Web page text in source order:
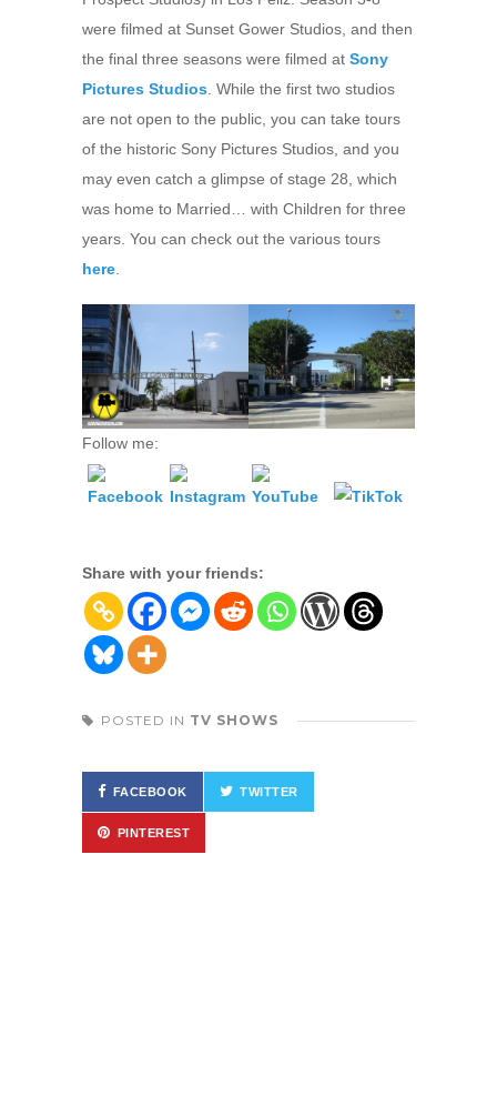
were filmed at Sunset Gower Studios, and then
the final three seasons were filmed at Sony
Pictures Studios . While the first two studios
are not open to the public, you can take tours
of the historic Sony Pictures Studios, and you
may even catch a glimpse of stage 28, which
was home to Married… with Children for three
years. You can check out the various tours
here
Follow me:
Share with your friends:
POSTED IN TV SHOWS
FACEBOOK TWITTER
PINTEREST